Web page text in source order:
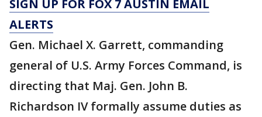
SIGN UP FOR FOX 7 AUSTIN EMAIL
ALERTS
Gen. Michael X. Garrett, commanding
general of U.S. Army Forces Command, is
directing that Maj. Gen. John B.
Richardson IV formally assume duties as